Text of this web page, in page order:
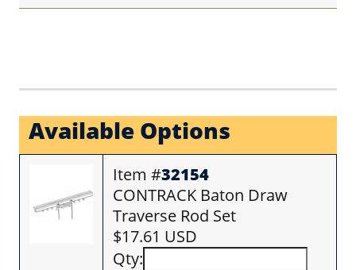
Available Options
Item #32154
CONTRACK Baton Draw
Traverse Rod Set
$17.61 USD
Qty: